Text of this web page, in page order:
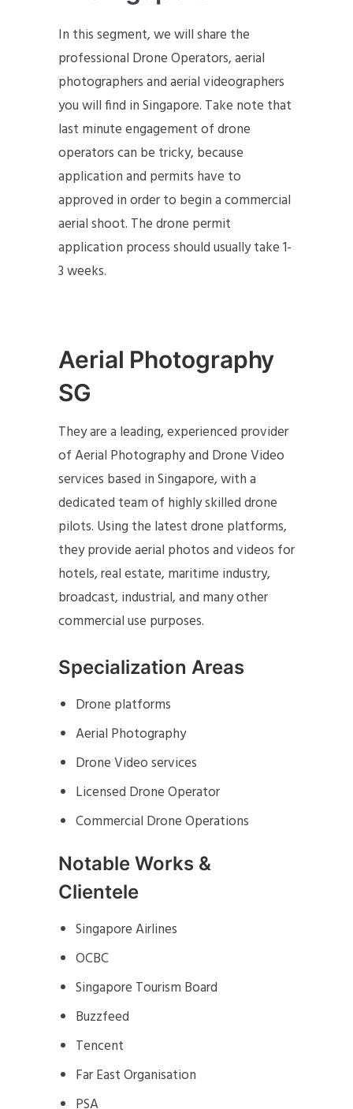
In this segment, we will share the
professional Drone Operators, aerial
photographers and aerial videographers
you will find in Singapore. Take note that
last minute engagement of drone
operators can be tricky, because
application and permits have to
approved in order to begin a commercial
aerial shoot. The drone permit
application process should usually take 1-
3 weeks.
Aerial Photography
SG
They are a leading, experienced provider
of Aerial Photography and Drone Video
services based in Singapore, with a
dedicated team of highly skilled drone
pilots. Using the latest drone platforms,
they provide aerial photos and videos for
hotels, real estate, maritime industry,
broadcast, industrial, and many other
commercial use purposes.
Specialization Areas
Drone platforms
Aerial Photography
Drone Video services
Licensed Drone Operator
Commercial Drone Operations
Notable Works &
Clientele
Singapore Airlines
OCBC
Singapore Tourism Board
Buzzfeed
Tencent
Far East Organisation
PSA